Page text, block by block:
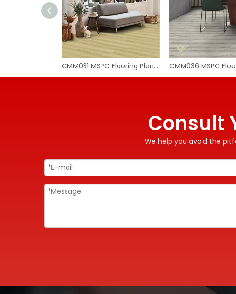
CMM031 MSPC Flooring Planks
Consult
We help you avoid the